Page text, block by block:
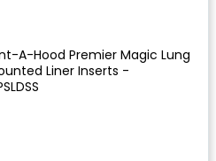
A-Hood Premier Magic Lung
Liner Inserts -